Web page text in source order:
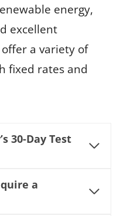
energy,
excellent
a variety of
fixed rates and
30-Day Test
a